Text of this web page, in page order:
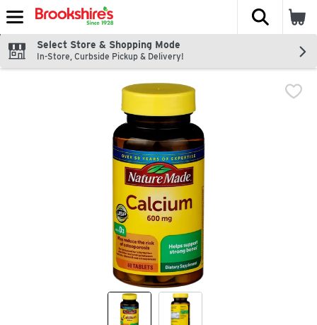
Skip header to page content
The
Select Store & Shopping Mode
In-Store, Curbside Pickup & Delivery!